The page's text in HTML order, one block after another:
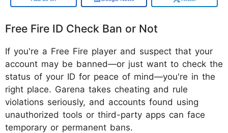
Free Fire ID Check Ban or Not
If you're a Free Fire player and suspect that your
account may be banned—or just want to check the
status of your ID for peace of mind—you're in the
right place. Garena takes cheating and rule
violations seriously, and accounts found using
unauthorized tools or third-party apps can face
temporary or permanent bans.